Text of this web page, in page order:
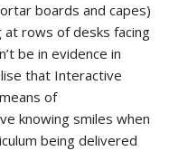
boards and capes)
rows of desks facing
be in evidence in
that Interactive
of
knowing smiles when
being delivered